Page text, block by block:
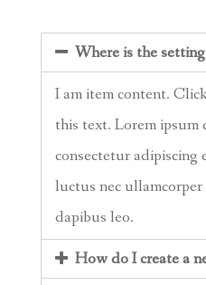
Where is the
I am item content.
this text. Lorem ipsum
consectetur
luctus nec
dapibus leo.
How do I create a